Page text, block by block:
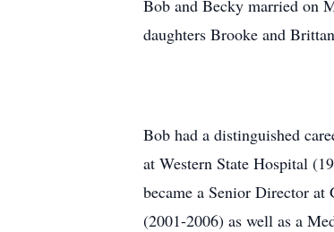
Bob and Becky married on
daughters Brooke and
Bob had a distinguished
at Western State Hospital
became a Senior Director
(2001-2006) as well as a